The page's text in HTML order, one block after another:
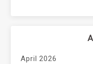
April 2026